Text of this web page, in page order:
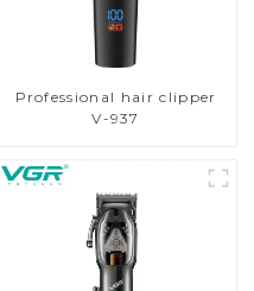
Professional hair clipper
V-937